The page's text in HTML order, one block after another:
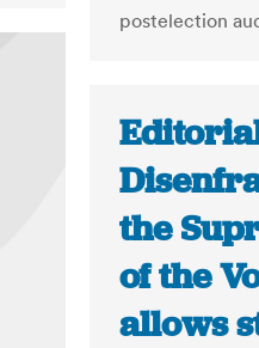
postelection
the
of the
allows